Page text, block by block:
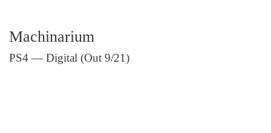
Machinarium
PS4 — Digital (Out 9/21)